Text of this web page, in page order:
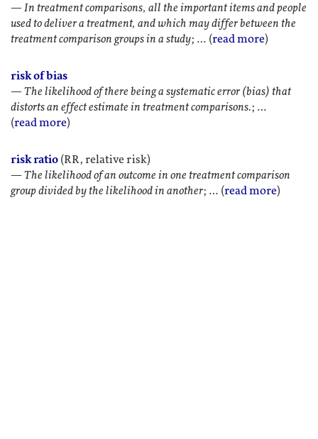
—In treatment comparisons, all the important items and people
used to deliver a treatment, and which may differ between the
treatment comparison groups in a study; … (read more)
risk of bias
—The likelihood of there being a systematic error (bias) that
distorts an effect estimate in treatment comparisons.; …
(read more)
risk ratio (RR, relative risk)
—The likelihood of an outcome in one treatment comparison
group divided by the likelihood in another; … (read more)